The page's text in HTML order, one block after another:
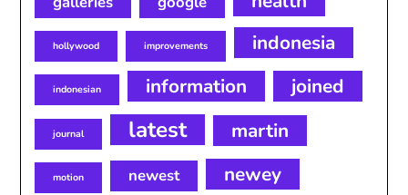
hollywood improvements indonesia
indonesian information joined
journal latest martin
motion newest
newey